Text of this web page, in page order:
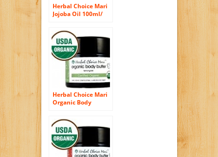
Herbal Choice Mari
Jojoba Oil 100ml/
(Organic)
Herbal Choice Mari
Organic Body
100ml/ 3.4oz JAR